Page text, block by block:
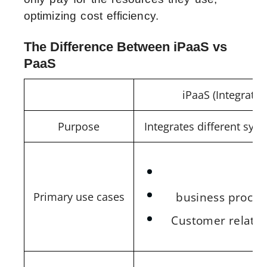
optimizing cost efficiency.
The Difference Between iPaaS vs
PaaS
iPaaS
Purpose Integrates different
Primary use cases
business
Customer